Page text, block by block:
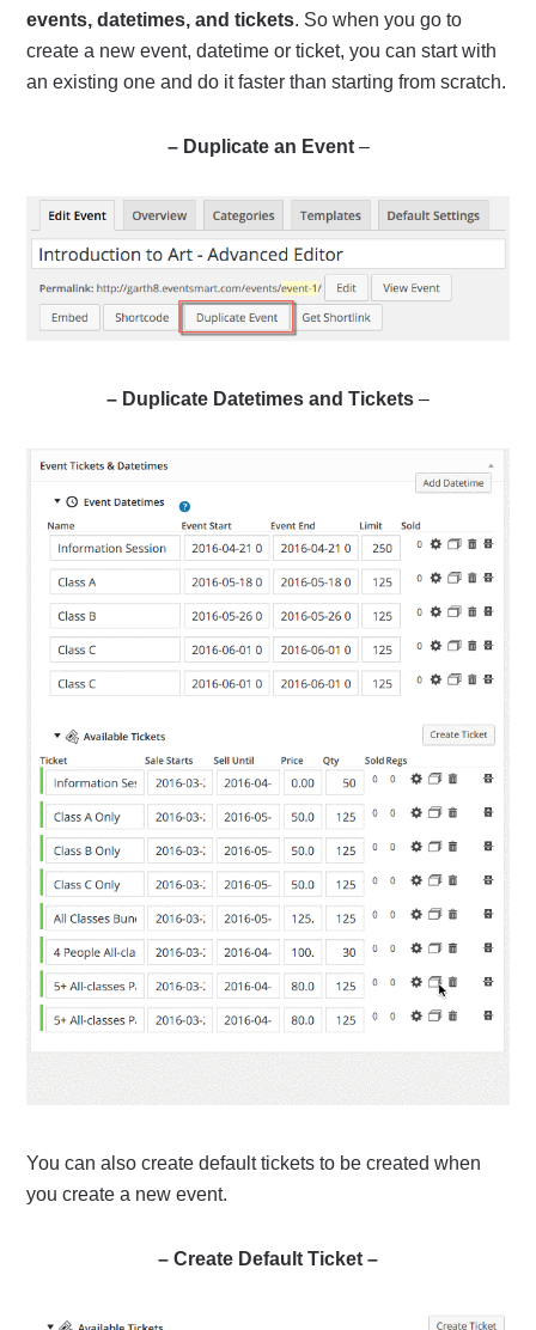
events, datetimes, and tickets. So when you go to
create a new event, datetime or ticket, you can start with
an existing one and do it faster than starting from scratch.
– Duplicate an Event–
– Duplicate Datetimes and Tickets –
You can also create default tickets to be created when
you create a new event.
– Create Default Ticket –